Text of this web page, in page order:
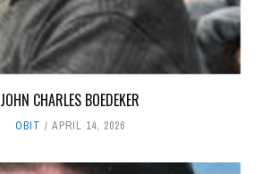
JOHN CHARLES BOEDEKER
OBIT APRIL 14, 2026